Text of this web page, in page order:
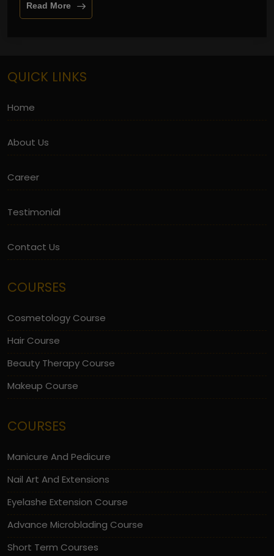
Read More
QUICK LINKS
Home
About Us
Career
Testimonial
Contact Us
COURSES
Cosmetology Course
Hair Course
Beauty Therapy Course
Makeup Course
COURSES
Manicure And Pedicure
Nail Art And Extensions
Eyelashe Extension Course
Advance Microblading Course
Short Term Courses